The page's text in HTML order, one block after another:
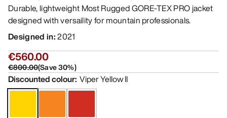
Durable, lightweight Most Rugged GORE-TEX PRO jacket
designed with versaility for mountain professionals.
Designed in:2021
€560.00
€800.00(Save30%)
Discounted colour: Viper Yellow II